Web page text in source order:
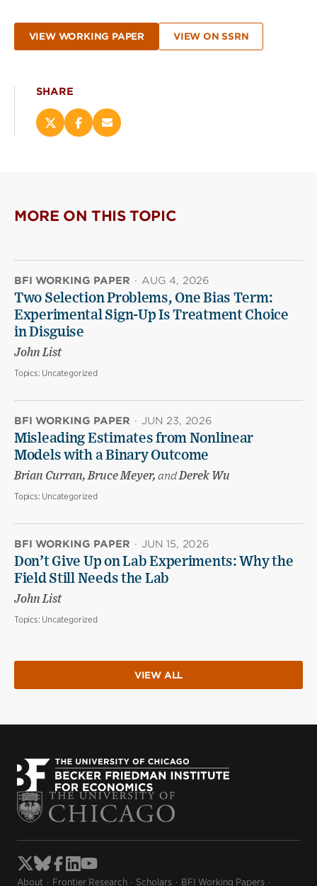
VIEW WORKING PAPER VIEW ON SSRN
SHARE
Share
new
window)
Share
new
window)
Email
MORE ON THIS TOPIC
BFI WORKING PAPER · AUG 4, 2026
Two Selection Problems, One Bias Term:
Experimental Sign-Up Is Treatment Choice
in Disguise
John List
Topics: Uncategorized
BFI WORKING PAPER · JUN 23, 2026
Misleading Estimates from Nonlinear
Models with a Binary Outcome
Brian Curran, Bruce Meyer, andDerek Wu
Topics: Uncategorized
BFI WORKING PAPER · JUN 15, 2026
Don’t Give Up on Lab Experiments: Why the
Field Still Needs the Lab
John List
Topics: Uncategorized
VIEW ALL
About Frontier Research Scholars BFI Working Papers